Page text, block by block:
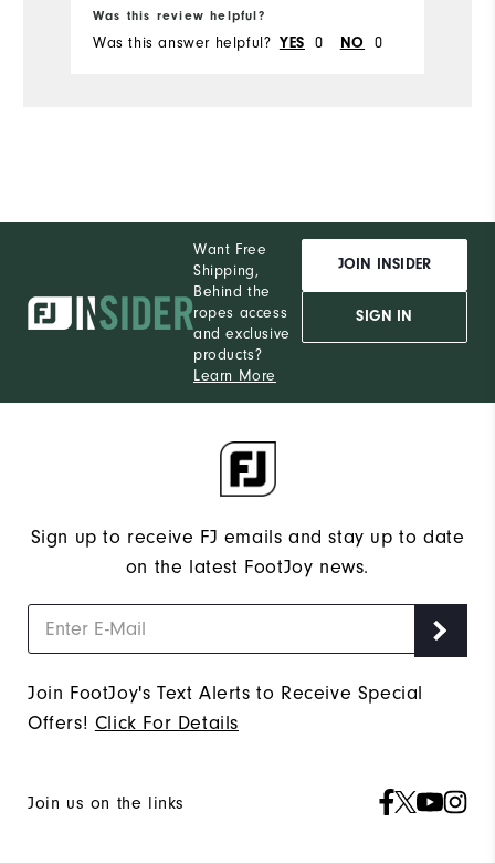
Was this review helpful?
Was this answer helpful? YES 0 NO 0
Want Free
Shipping,
Behind the
ropes access
and exclusive
products?
Learn More
JOIN INSIDER
SIGN IN
Sign up to receive FJ emails and stay up to date
on the latest FootJoy news.
Join FootJoy's Text Alerts to Receive Special
Offers! Click For Details
Join us on the links